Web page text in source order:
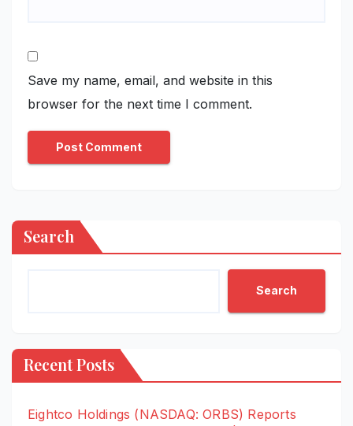
Save my name, email, and website in this
browser for the next time I comment.
Search
Search
Recent Posts
Eightco Holdings (NASDAQ: ORBS) Reports